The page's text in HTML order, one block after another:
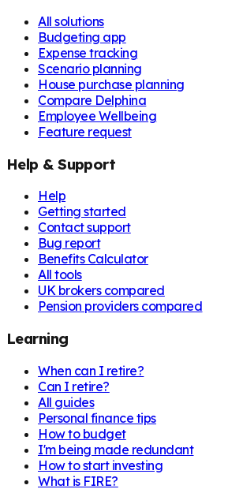
All solutions
Budgeting app
Expense tracking
Scenario planning
House purchase planning
Compare Delphina
Employee Wellbeing
Feature request
Help & Support
Help
Getting started
Contact support
Bug report
Benefits Calculator
All tools
UK brokers compared
Pension providers compared
Learning
When can I retire?
Can I retire?
All guides
Personal finance tips
How to budget
I'm being made redundant
How to start investing
What is FIRE?